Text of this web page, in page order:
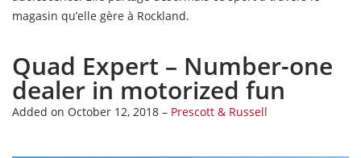
magasin qu’elle gère à Rockland.
Quad Expert – Number-one
dealer in motorized fun
Added on October 12, 2018 – Prescott & Russell